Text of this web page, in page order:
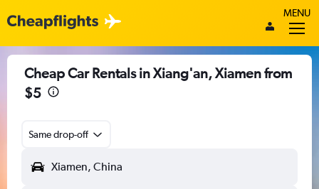
MENU
Cheap Car Rentals in Xiang'an, Xiamen from
$5
Same drop-off
Xiamen, China